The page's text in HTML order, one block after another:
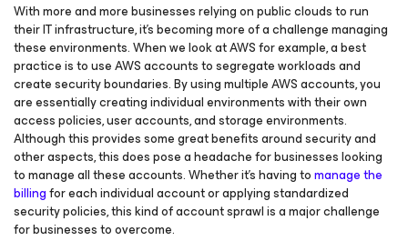
With more and more businesses relying on public clouds to run
their IT infrastructure, it’s becoming more of a challenge managing
these environments. When we look at AWS for example, a best
practice is to use AWS accounts to segregate workloads and
create security boundaries. By using multiple AWS accounts, you
are essentially creating individual environments with their own
access policies, user accounts, and storage environments.
Although this provides some great benefits around security and
other aspects, this does pose a headache for businesses looking
to manage all these accounts. Whether it’s having tomanage the
billingfor each individual account or applying standardized
security policies, this kind of account sprawl is a major challenge
for businesses to overcome.